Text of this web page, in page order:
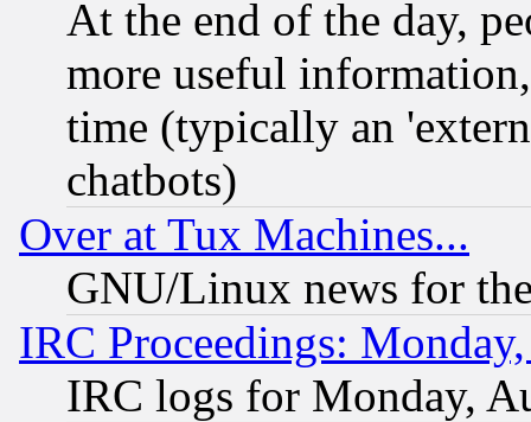
At the end of the day,
more useful
time (typically an
chatbots)
Over at Tux Machines...
GNU/Linux news for
IRC Proceedings:
IRC logs for Monday,